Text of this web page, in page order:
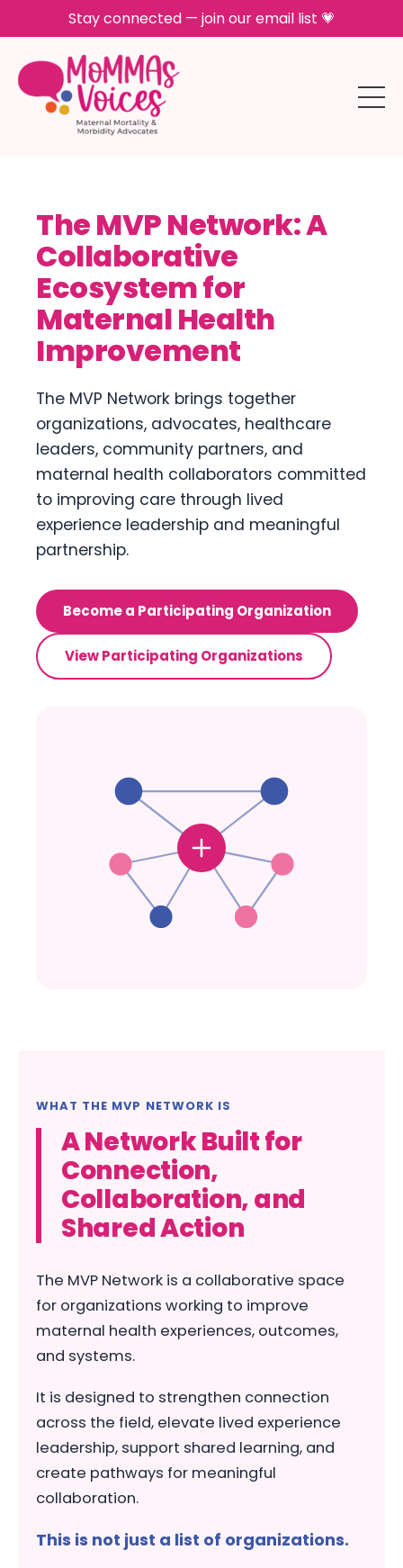
Stay connected — join our email list 💗
The MVP Network: A
Collaborative
Ecosystem for
Maternal Health
Improvement
The MVP Network brings together
organizations, advocates, healthcare
leaders, community partners, and
maternal health collaborators committed
to improving care through lived
experience leadership and meaningful
partnership.
Become a Participating Organization
View Participating Organizations
WHAT THE MVP NETWORK IS
A Network Built for
Connection,
Collaboration, and
Shared Action
The MVP Network is a collaborative space
for organizations working to improve
maternal health experiences, outcomes,
and systems.
It is designed to strengthen connection
across the field, elevate lived experience
leadership, support shared learning, and
create pathways for meaningful
collaboration.
This is not just a list of organizations.